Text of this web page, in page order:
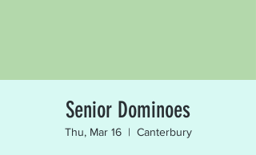
Senior Dominoes
Thu, Mar 16
  |
Canterbury